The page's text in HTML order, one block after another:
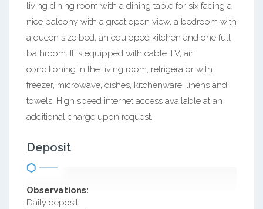
living dining room with a dining table for six facing a
nice balcony with a great open view, a bedroom with
a queen size bed, an equipped kitchen and one full
bathroom. It is equipped with cable TV, air
conditioning in the living room, refrigerator with
freezer, microwave, dishes, kitchenware, linens and
towels. High speed internet access available at an
additional charge upon request.
Deposit
Observations:
Daily deposit: